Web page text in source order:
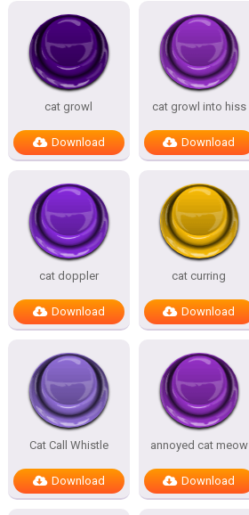
cat growl
Download
cat growl into hiss
Download
cat doppler
Download
cat curring
Download
Cat Call Whistle
Download
annoyed cat meow
Download